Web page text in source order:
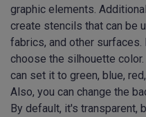
graphic elements.
create stencils that can be
fabrics, and other
choose the silhouette
can set it to green, blue,
Also, you can change the
By default, it's transparent,